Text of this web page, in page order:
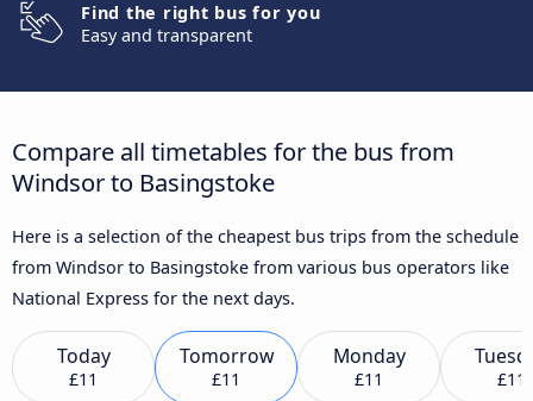
Find the right bus for you
Easy and transparent
Compare all timetables for the bus from
Windsor to Basingstoke
Here is a selection of the cheapest bus trips from the schedule
from Windsor to Basingstoke from various bus operators like
National Express for the next days.
Today
£11
Tomorrow
£11
Monday
£11 £11